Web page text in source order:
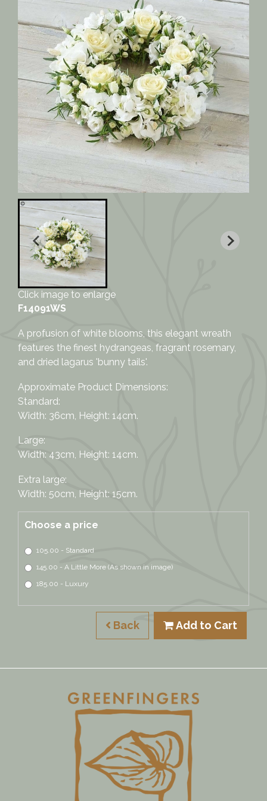
Click image to enlarge
F14091WS
A profusion of white blooms, this elegant wreath
features the finest hydrangeas, fragrant rosemary,
and dried lagarus 'bunny tails'.
Approximate Product Dimensions:
Standard:
Width: 36cm, Height: 14cm.
Large:
Width: 43cm, Height: 14cm.
Extra large:
Width: 50cm, Height: 15cm.
Choose a price
105.00 - Standard
145.00 - A Little More (As shown in image)
185.00 - Luxury
Back Add to Cart